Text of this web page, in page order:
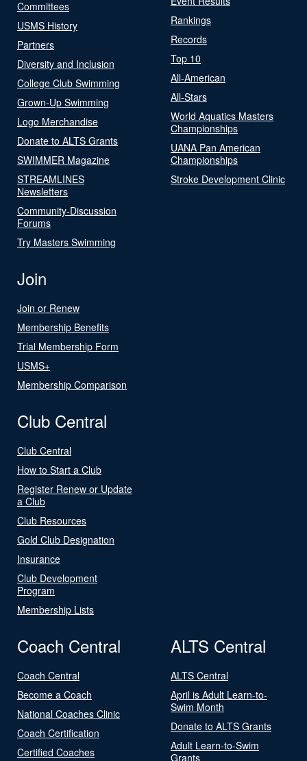
Committees
USMS History
Partners
Diversity and Inclusion
College Club Swimming
Grown-Up Swimming
Logo Merchandise
Donate to ALTS Grants
SWIMMER Magazine
STREAMLINES
Newsletters
Community-Discussion
Forums
Try Masters Swimming
Rankings
Records
Top 10
All-American
All-Stars
World Aquatics Masters
Championships
UANA Pan American
Championships
Stroke Development Clinic
Join
Join or Renew
Membership Benefits
Trial Membership Form
USMS+
Membership Comparison
Club Central
Club Central
How to Start a Club
Register Renew or Update
a Club
Club Resources
Gold Club Designation
Insurance
Club Development
Program
Membership Lists
Coach Central
Coach Central
Become a Coach
National Coaches Clinic
Coach Certification
Certified Coaches
ALTS Central
ALTS Central
April is Adult Learn-to-
Swim Month
Donate to ALTS Grants
Adult Learn-to-Swim
Grants